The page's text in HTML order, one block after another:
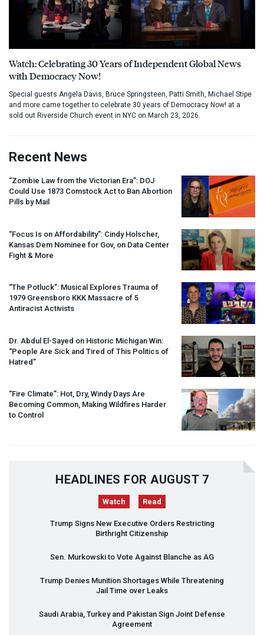
Watch: Celebrating 30 Years of Independent Global News
with Democracy Now!
Special guests Angela Davis, Bruce Springsteen, Patti Smith, Michael Stipe
and more came together to celebrate 30 years of Democracy Now! at a
sold out Riverside Church event in NYC on March 23, 2026.
Recent News
“Zombie Law from the Victorian Era”: DOJ
Could Use 1873 Comstock Act to Ban Abortion
Pills by Mail
“Focus Is on Affordability”: Cindy Holscher,
Kansas Dem Nominee for Gov, on Data Center
Fight & More
“The Potluck”: Musical Explores Trauma of
1979 Greensboro KKK Massacre of 5
Antiracist Activists
Dr. Abdul El-Sayed on Historic Michigan Win:
“People Are Sick and Tired of This Politics of
Hatred”
“Fire Climate”: Hot, Dry, Windy Days Are
Becoming Common, Making Wildfires Harder
to Control
HEADLINES FOR AUGUST 7
Watch Read
Trump Signs New Executive Orders Restricting
Birthright Citizenship
Sen. Murkowski to Vote Against Blanche as AG
Trump Denies Munition Shortages While Threatening
Jail Time over Leaks
Saudi Arabia, Turkey and Pakistan Sign Joint Defense
Agreement